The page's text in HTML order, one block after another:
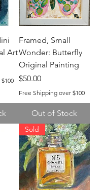
Art
Framed, Small
Wonder: Butterfly
Original Painting
Price
$50.00
Free Shipping over $100
Out of Stock
Sold